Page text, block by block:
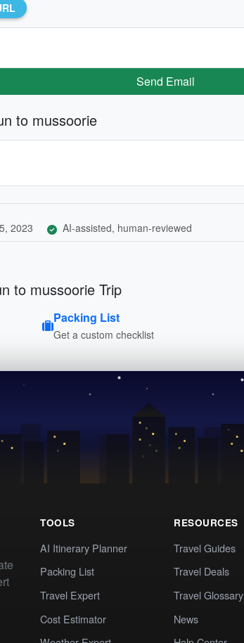
Send Email
to mussoorie
2023 AI-assisted, human-reviewed
to mussoorie Trip
Packing List
Get a custom checklist
TOOLS
AI Itinerary Planner
Packing List
Travel Expert
Cost Estimator
RESOURCES
Travel Guides
Travel Deals
Travel Glossary
News